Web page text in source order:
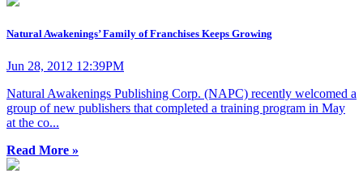
Natural Awakenings’ Family of Franchises Keeps Growing
Jun 28, 2012 12:39PM
Natural Awakenings Publishing Corp. (NAPC) recently welcomed a
group of new publishers that completed a training program in May
at the co...
Read More »